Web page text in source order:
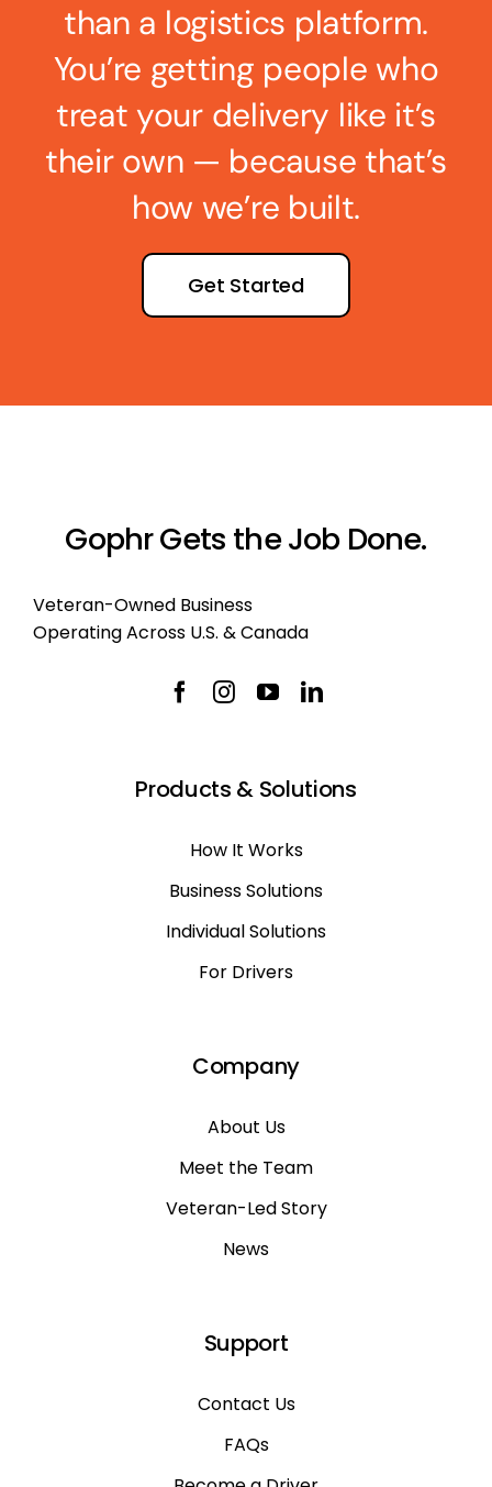
than a logistics platform.
You’re getting people who
treat your delivery like it’s
their own — because that’s
how we’re built.
Get Started
Gophr Gets the Job Done.
Veteran-Owned Business
Operating Across U.S. & Canada
Products & Solutions
How It Works
Business Solutions
Individual Solutions
For Drivers
Company
About Us
Meet the Team
Veteran-Led Story
News
Support
Contact Us
FAQs